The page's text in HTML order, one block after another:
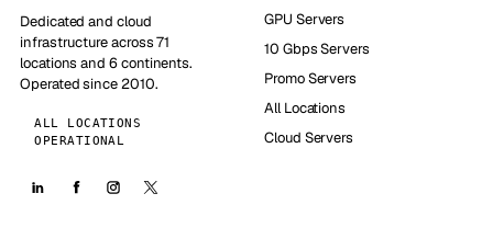
Dedicated and cloud
infrastructure across 71
locations and 6 continents.
Operated since 2010.
ALL LOCATIONS
OPERATIONAL
GPU Servers
10 Gbps Servers
Promo Servers
All Locations
Cloud Servers